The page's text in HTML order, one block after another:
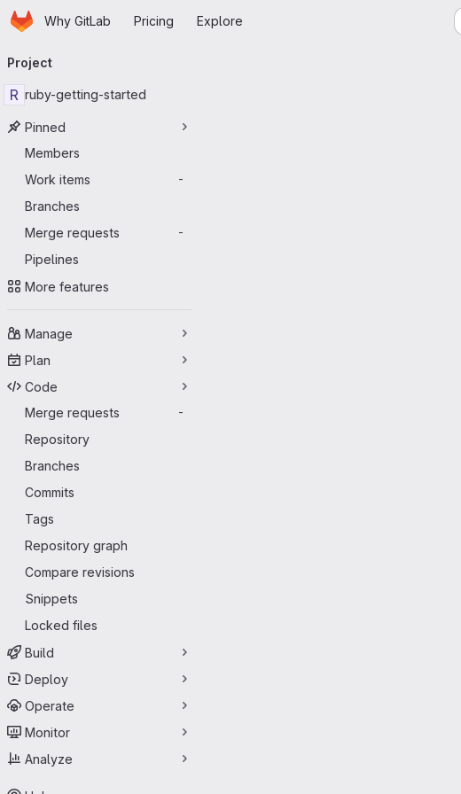
Skip to main content
HomepageWhy GitLab Pricing Explore
navigation
Project
R ruby-getting-started
Pinned
Members
Work items
-
Branches
Merge requests
-
Pipelines
More features
Manage
Plan
Code
Merge requests
-
Repository
Branches
Commits
Tags
Repository graph
Compare revisions
Snippets
Locked files
Build
Deploy
Operate
Monitor
Analyze